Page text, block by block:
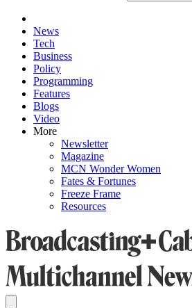
News
Tech
Business
Policy
Programming
Features
Blogs
Video
More
Newsletter
Magazine
MCN Wonder Women
Fates & Fortunes
Freeze Frame
Resources